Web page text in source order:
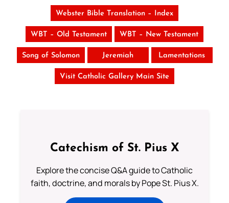
Webster Bible Translation – Index
WBT – Old Testament WBT – New Testament
Song of Solomon Jeremiah Lamentations
Visit Catholic Gallery Main Site
Catechism of St. Pius X
Explore the concise Q&A guide to Catholic
faith, doctrine, and morals by Pope St. Pius X.